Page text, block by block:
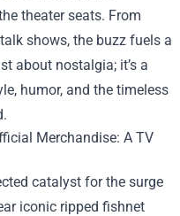
theater seats. From
shows, the buzz fuels a
about nostalgia; it’s a
humor, and the timeless
Merchandise: A TV
catalyst for the surge
iconic ripped fishnet